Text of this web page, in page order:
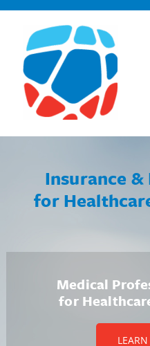
Insurance
for
Medical
for